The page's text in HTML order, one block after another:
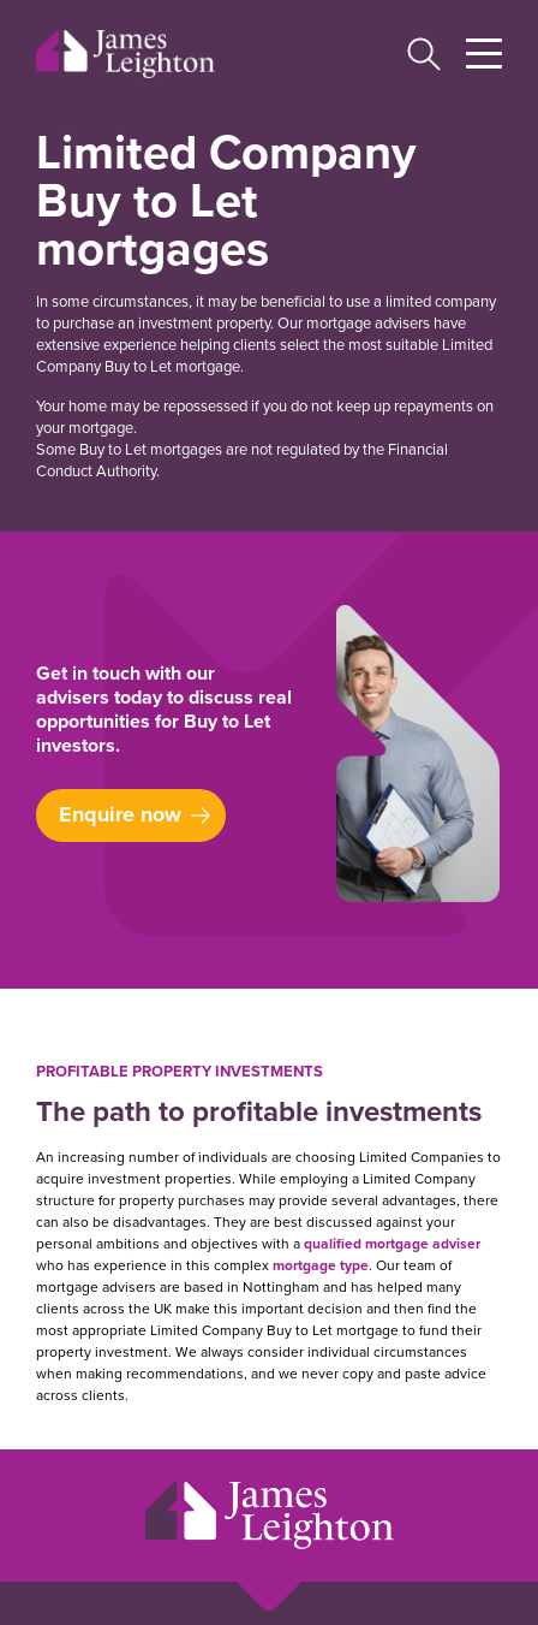
content
Limited Company
Buy to Let
mortgages
In some circumstances, it may be beneficial to use a limited company
to purchase an investment property. Our mortgage advisers have
extensive experience helping clients select the most suitable Limited
Company Buy to Let mortgage.
Your home may be repossessed if you do not keep up repayments on
your mortgage.
Some Buy to Let mortgages are not regulated by the Financial
Conduct Authority.
Get in touch with our
advisers today to discuss real
opportunities for Buy to Let
investors.
Enquire now
PROFITABLE PROPERTY INVESTMENTS
The path to profitable investments
An increasing number of individuals are choosing Limited Companies to
acquire investment properties. While employing a Limited Company
structure for property purchases may provide several advantages, there
can also be disadvantages. They are best discussed against your
personal ambitions and objectives with aqualified mortgage adviser
who has experience in this complexmortgage type. Our team of
mortgage advisers are based in Nottingham and has helped many
clients across the UK make this important decision and then find the
most appropriate Limited Company Buy to Let mortgage to fund their
property investment. We always consider individual circumstances
when making recommendations, and we never copy and paste advice
across clients.